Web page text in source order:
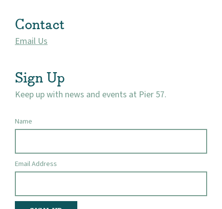
Contact
Email Us
Sign Up
Keep up with news and events at Pier 57.
Name
Email Address